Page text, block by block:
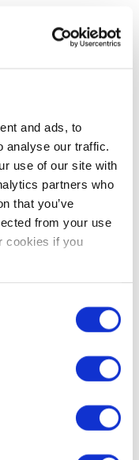
and ads, to
analyse our traffic.
use of our site with
partners who
that you’ve
from your use
cookies if you